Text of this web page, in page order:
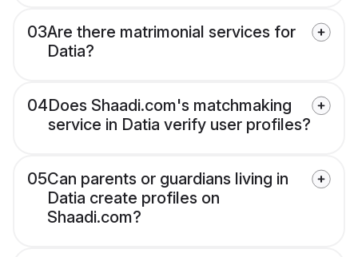
03Are there matrimonial services for
Datia?
04Does Shaadi.com's matchmaking
service in Datia verify user profiles?
05Can parents or guardians living in
Datia create profiles on
Shaadi.com?